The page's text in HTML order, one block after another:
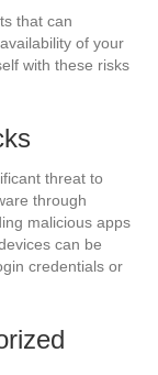
that can
of your
with these risks
threat to
through
malicious apps
can be
credentials or